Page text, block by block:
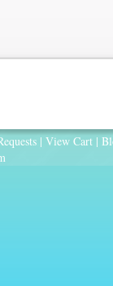
| View Cart |